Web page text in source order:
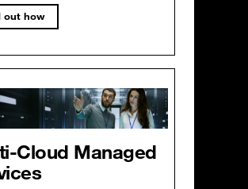
out how
Cloud Managed